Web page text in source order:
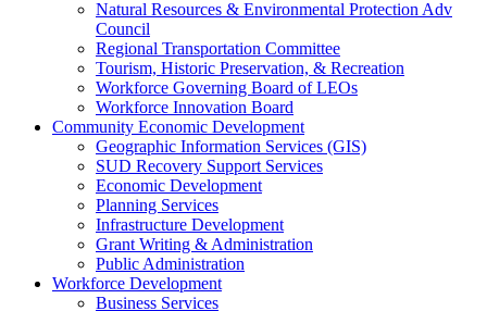
Natural Resources & Environmental Protection Adv
Council
Regional Transportation Committee
Tourism, Historic Preservation, & Recreation
Workforce Governing Board of LEOs
Workforce Innovation Board
Community Economic Development
Geographic Information Services (GIS)
SUD Recovery Support Services
Economic Development
Planning Services
Infrastructure Development
Grant Writing & Administration
Public Administration
Workforce Development
Business Services